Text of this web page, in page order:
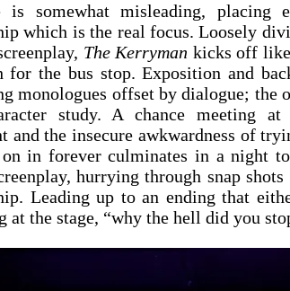
somewhat misleading, placing
which is the real focus. Loosely
The Kerryman kicks off
for the bus stop. Exposition and
monologues offset by dialogue; the
study. A chance meeting
and the insecure awkwardness of
in forever culminates in a night
hurrying through snap
Leading up to an ending that
at the stage, “why the hell did you